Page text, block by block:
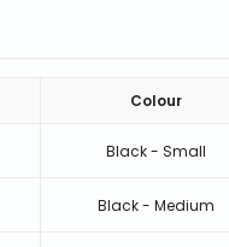
Colour
Black - Small
Black - Medium